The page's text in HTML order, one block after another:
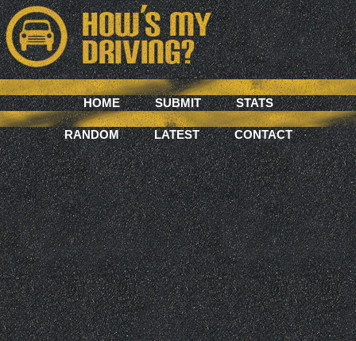
HOME SUBMIT STATS
RANDOM LATEST CONTACT